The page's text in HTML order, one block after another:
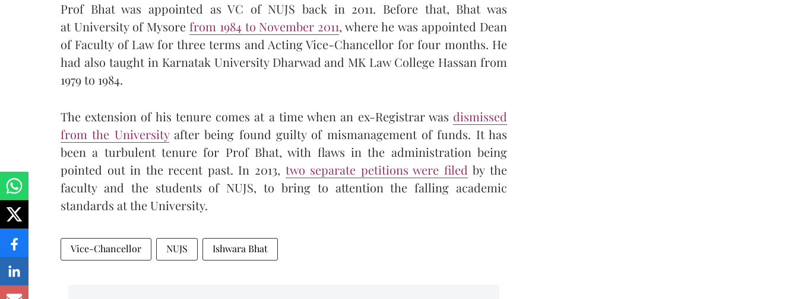
Prof Bhat was appointed as VC of NUJS back in 2011. Before that, Bhat was
at University of Mysore from 1984 to November 2011, where he was appointed Dean
of Faculty of Law for three terms and Acting Vice-Chancellor for four months. He
had also taught in Karnatak University Dharwad and MK Law College Hassan from
1979 to 1984.
The extension of his tenure comes at a time when an ex-Registrar was dismissed
from the Universityafter being found guilty of mismanagement of funds. It has
been a turbulent tenure for Prof Bhat, with flaws in the administration being
pointed out in the recent past. In 2013, two separate petitions were filed by the
faculty and the students of NUJS, to bring to attention the falling academic
standards at the University.
Vice-Chancellor NUJS Ishwara Bhat